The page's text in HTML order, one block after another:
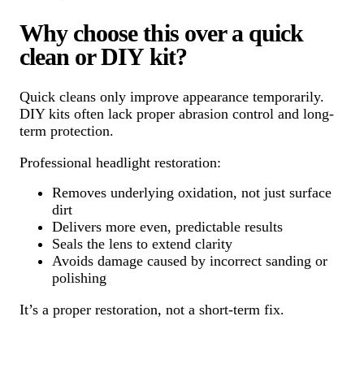
Why choose this over a quick
clean or DIY kit?
Quick cleans only improve appearance temporarily.
DIY kits often lack proper abrasion control and long-
term protection.
Professional headlight restoration:
Removes underlying oxidation, not just surface
dirt
Delivers more even, predictable results
Seals the lens to extend clarity
Avoids damage caused by incorrect sanding or
polishing
It’s a proper restoration, not a short-term fix.